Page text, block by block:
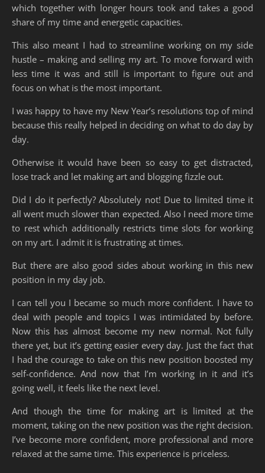
which together with longer hours took and takes a good
share of my time and energetic capacities.
This also meant I had to streamline working on my side
hustle – making and selling my art. To move forward with
less time it was and still is important to figure out and
focus on what is the most important.
I was happy to have my New Year’s resolutions top of mind
because this really helped in deciding on what to do day by
day.
Otherwise it would have been so easy to get distracted,
lose track and let making art and blogging fizzle out.
Did I do it perfectly? Absolutely not! Due to limited time it
all went much slower than expected. Also I need more time
to rest which additionally restricts time slots for working
on my art. I admit it is frustrating at times.
But there are also good sides about working in this new
position in my day job.
I can tell you I became so much more confident. I have to
deal with people and topics I was intimidated by before.
Now this has almost become my new normal. Not fully
there yet, but it’s getting easier every day. Just the fact that
I had the courage to take on this new position boosted my
self-confidence. And now that I’m working in it and it’s
going well, it feels like the next level.
And though the time for making art is limited at the
moment, taking on the new position was the right decision.
I’ve become more confident, more professional and more
relaxed at the same time. This experience is priceless.